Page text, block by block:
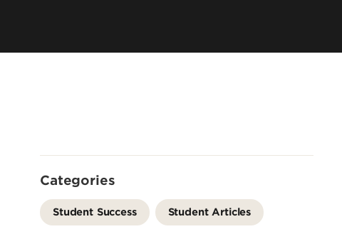
Categories
Student Success Student Articles